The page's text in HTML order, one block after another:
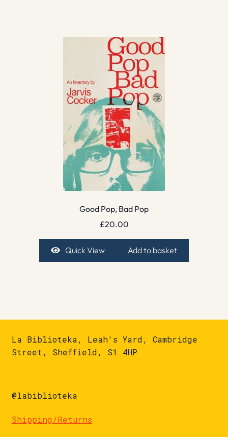
Good Pop, Bad Pop
£20.00
Quick View Add to basket
La Biblioteka, Leah's Yard, Cambridge
Street, Sheffield, S1 4HP
@labiblioteka
Shipping/Returns